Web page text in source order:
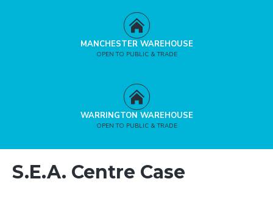
MANCHESTER WAREHOUSE
OPEN TO PUBLIC & TRADE
WARRINGTON WAREHOUSE
OPEN TO PUBLIC & TRADE
S.E.A. Centre Case